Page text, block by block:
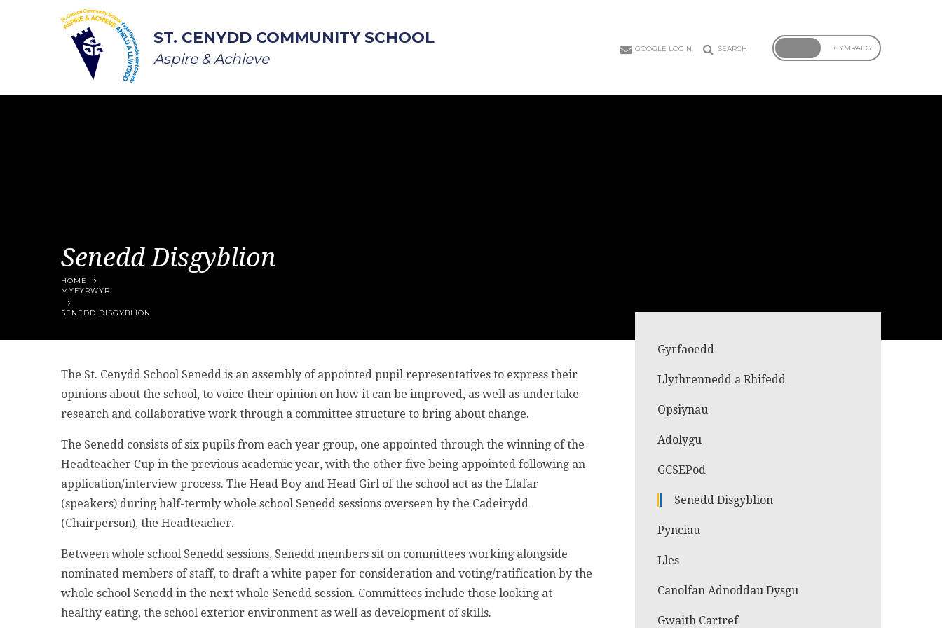
Skip to content ↓
ST. CENYDD COMMUNITY SCHOOL
Aspire & Achieve
GOOGLE LOGIN SEARCH CYMRAEG
Senedd Disgyblion
HOME
MYFYRWYR
SENEDD DISGYBLION
The St. Cenydd School Senedd is an assembly of appointed pupil representatives to express their
opinions about the school, to voice their opinion on how it can be improved, as well as undertake
research and collaborative work through a committee structure to bring about change.
The Senedd consists of six pupils from each year group, one appointed through the winning of the
Headteacher Cup in the previous academic year, with the other five being appointed following an
application/interview process. The Head Boy and Head Girl of the school act as the Llafar
(speakers) during half-termly whole school Senedd sessions overseen by the Cadeirydd
(Chairperson), the Headteacher.
Between whole school Senedd sessions, Senedd members sit on committees working alongside
nominated members of staff, to draft a white paper for consideration and voting/ratification by the
whole school Senedd in the next whole Senedd session. Committees include those looking at
healthy eating, the school exterior environment as well as development of skills.
Gyrfaoedd
Llythrennedd a Rhifedd
Opsiynau
Adolygu
GCSEPod
Senedd Disgyblion
Pynciau
Lles
Canolfan Adnoddau Dysgu
Gwaith Cartref